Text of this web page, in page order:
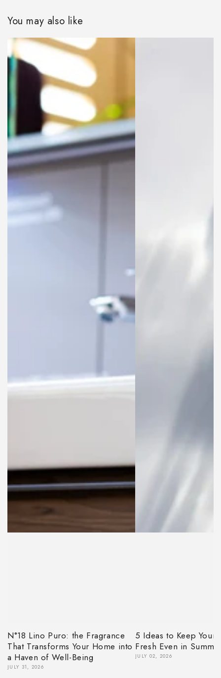
You may also like
N°18 Lino Puro: the Fragrance
That Transforms Your Home into
a Haven of Well-Being
JULY 31, 2026
5 Ideas to Keep Your
Fresh Even in
JULY 02, 2026